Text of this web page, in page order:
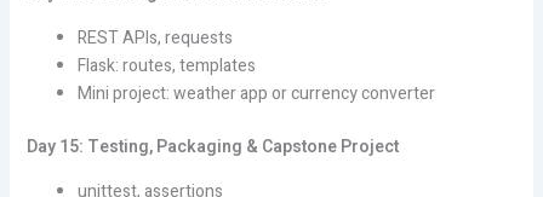
REST APIs, requests
Flask: routes, templates
Mini project: weather app or currency converter
Day 15: Testing, Packaging & Capstone Project
unittest, assertions